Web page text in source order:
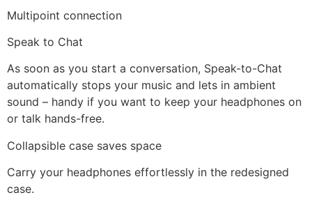
Multipoint connection
Speak to Chat
As soon as you start a conversation, Speak-to-Chat
automatically stops your music and lets in ambient
sound – handy if you want to keep your headphones on
or talk hands-free.
Collapsible case saves space
Carry your headphones effortlessly in the redesigned
case.